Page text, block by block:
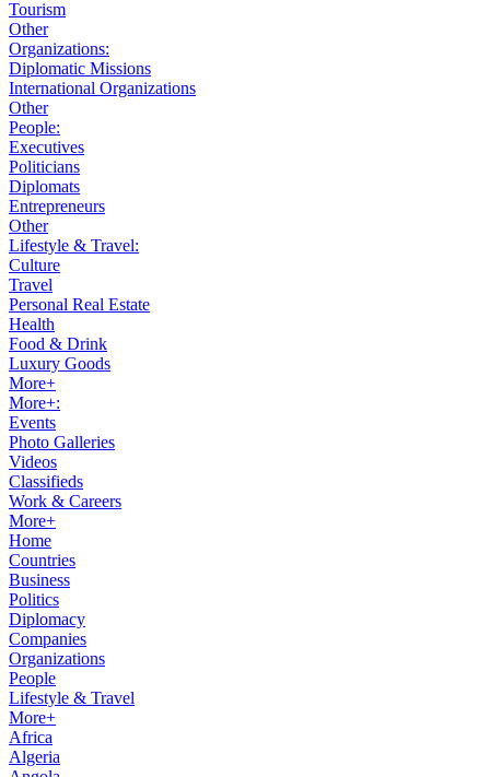
Tourism
Other
Organizations:
Diplomatic Missions
International Organizations
Other
People:
Executives
Politicians
Diplomats
Entrepreneurs
Other
Lifestyle & Travel:
Culture
Travel
Personal Real Estate
Health
Food & Drink
Luxury Goods
More+
More+:
Events
Photo Galleries
Videos
Classifieds
Work & Careers
More+
Home
Countries
Business
Politics
Diplomacy
Companies
Organizations
People
Lifestyle & Travel
More+
Africa
Algeria